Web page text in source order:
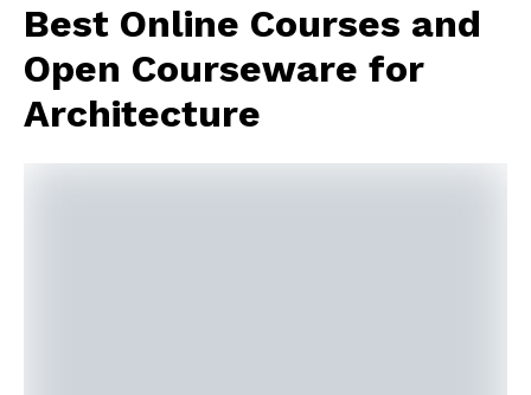
Best Online Courses and
Open Courseware for
Architecture